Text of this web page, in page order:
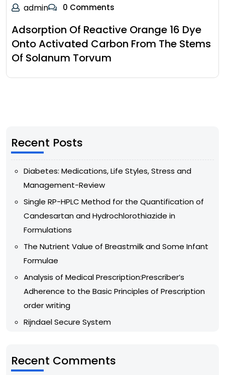
admin 0 Comments
Adsorption Of Reactive Orange 16 Dye
Onto Activated Carbon From The Stems
Of Solanum Torvum
Recent Posts
Diabetes: Medications, Life Styles, Stress and
Management-Review
Single RP-HPLC Method for the Quantification of
Candesartan and Hydrochlorothiazide in
Formulations
The Nutrient Value of Breastmilk and Some Infant
Formulae
Analysis of Medical Prescription:Prescriber’s
Adherence to the Basic Principles of Prescription
order writing
Rijndael Secure System
Recent Comments